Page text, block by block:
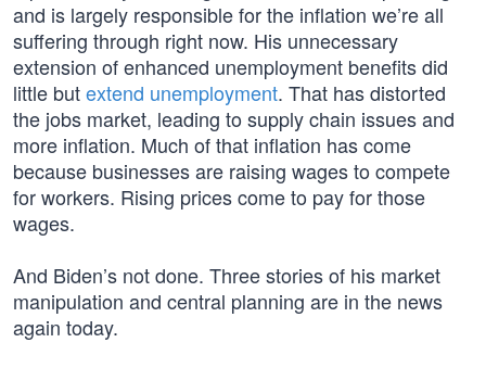
and is largely responsible for the inflation we’re all
suffering through right now. His unnecessary
extension of enhanced unemployment benefits did
little butextend unemployment. That has distorted
the jobs market, leading to supply chain issues and
more inflation. Much of that inflation has come
because businesses are raising wages to compete
for workers. Rising prices come to pay for those
wages.
And Biden’s not done. Three stories of his market
manipulation and central planning are in the news
again today.